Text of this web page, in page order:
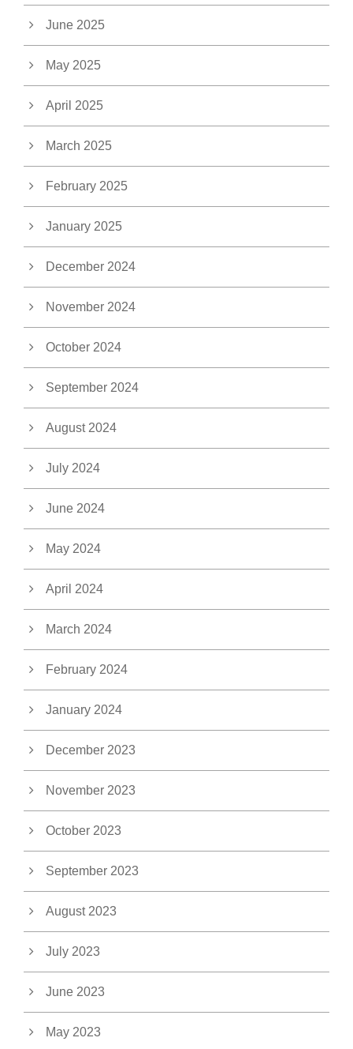
June 2025
May 2025
April 2025
March 2025
February 2025
January 2025
December 2024
November 2024
October 2024
September 2024
August 2024
July 2024
June 2024
May 2024
April 2024
March 2024
February 2024
January 2024
December 2023
November 2023
October 2023
September 2023
August 2023
July 2023
June 2023
May 2023